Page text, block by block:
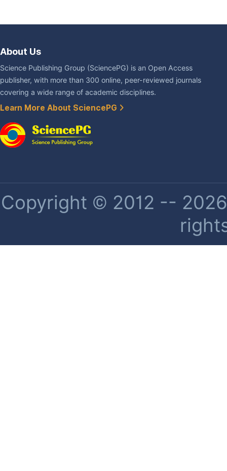
About Us
Science Publishing Group (SciencePG) is an Open Access
publisher, with more than 300 online, peer-reviewed journals
covering a wide range of academic disciplines.
Learn More About SciencePG
Copyright © 2012 --